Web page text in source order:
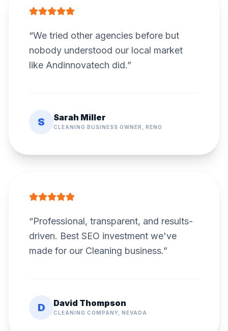
“We tried other agencies before but
nobody understood our local market
like Andinnovatech did.”
S Sarah Miller
CLEANING BUSINESS OWNER, RENO
“Professional, transparent, and results-
driven. Best SEO investment we've
made for our Cleaning business.”
D David Thompson
CLEANING COMPANY, NEVADA